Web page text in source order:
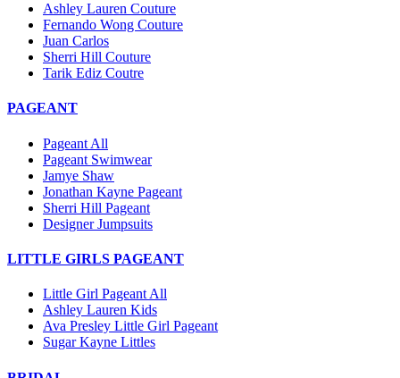
Ashley Lauren Couture
Fernando Wong Couture
Juan Carlos
Sherri Hill Couture
Tarik Ediz Coutre
PAGEANT
Pageant All
Pageant Swimwear
Jamye Shaw
Jonathan Kayne Pageant
Sherri Hill Pageant
Designer Jumpsuits
LITTLE GIRLS PAGEANT
Little Girl Pageant All
Ashley Lauren Kids
Ava Presley Little Girl Pageant
Sugar Kayne Littles